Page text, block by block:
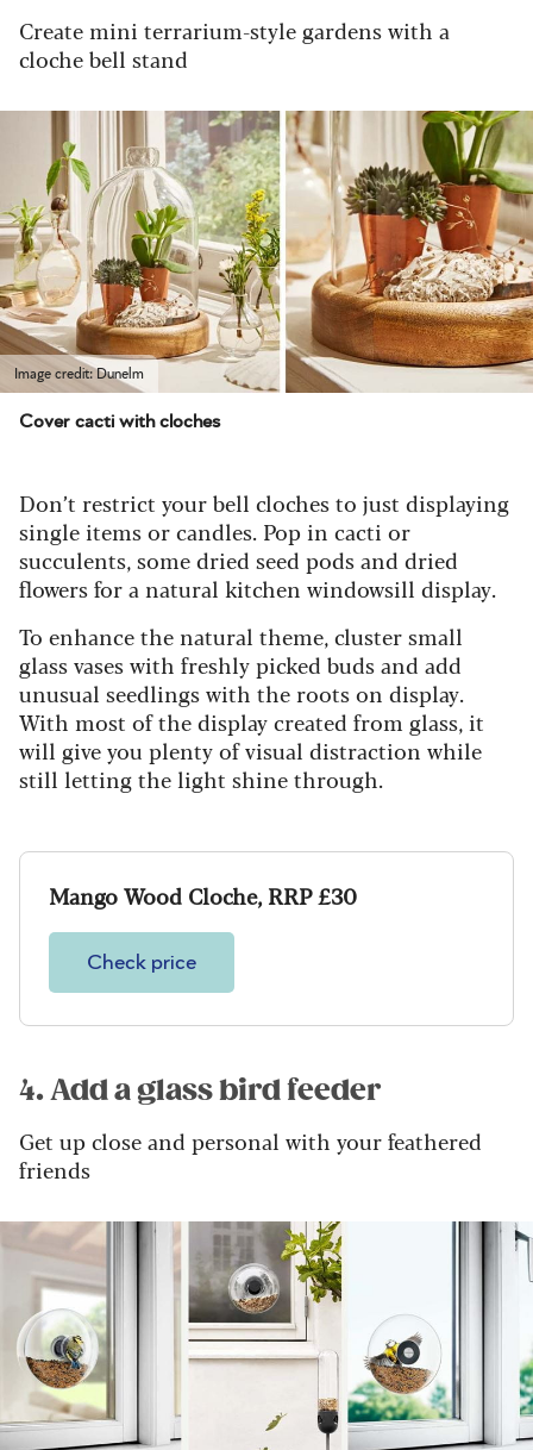
Create mini terrarium-style gardens with a
cloche bell stand
Image credit: Dunelm
Cover cacti with cloches
Don’t restrict your bell cloches to just displaying
single items or candles. Pop in cacti or
succulents, some dried seed pods and dried
flowers for a natural kitchen windowsill display.
To enhance the natural theme, cluster small
glass vases with freshly picked buds and add
unusual seedlings with the roots on display.
With most of the display created from glass, it
will give you plenty of visual distraction while
still letting the light shine through.
Mango Wood Cloche, RRP £30
Check price
4. Add a glass bird feeder
Get up close and personal with your feathered
friends